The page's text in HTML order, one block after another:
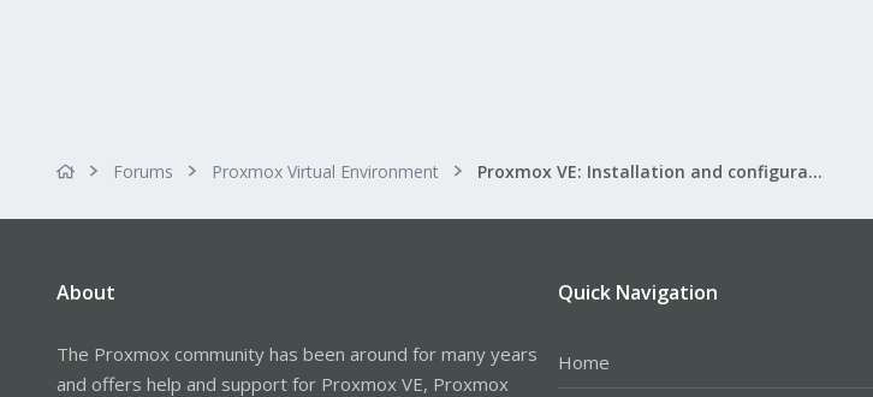
Forums Proxmox Virtual Environment Proxmox VE: Installation and configuration
About
The Proxmox community has been around for many years
and offers help and support for Proxmox VE, Proxmox
Quick Navigation
Home